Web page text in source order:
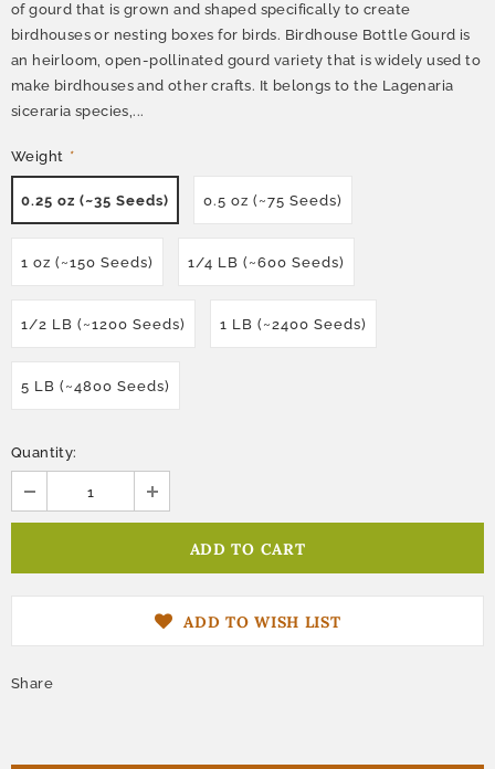
of gourd that is grown and shaped specifically to create
birdhouses or nesting boxes for birds. Birdhouse Bottle Gourd is
an heirloom, open-pollinated gourd variety that is widely used to
make birdhouses and other crafts. It belongs to the Lagenaria
siceraria species,...
Weight *
0.25 oz (~35 Seeds) 0.5 oz (~75 Seeds)
1 oz (~150 Seeds) 1/4 LB (~600 Seeds)
1/2 LB (~1200 Seeds) 1 LB (~2400 Seeds)
5 LB (~4800 Seeds)
Quantity:
ADD TO WISH LIST
Share